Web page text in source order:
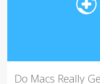
Do Macs Really